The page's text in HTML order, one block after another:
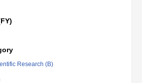
Research (B)